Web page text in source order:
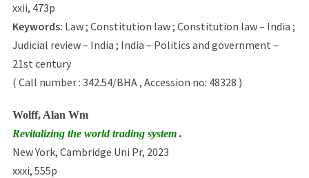
xxii, 473p
Keywords: Law ; Constitution law ; Constitution law – India ;
Judicial review – India ; India – Politics and government –
21st century
( Call number : 342.54/BHA , Accession no: 48328 )
Wolff, Alan Wm
Revitalizing the world trading system .
New York, Cambridge Uni Pr, 2023
xxxi, 555p